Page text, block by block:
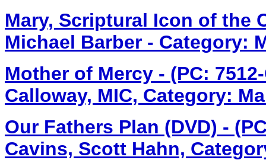
Mary, Scriptural Icon of the
Michael Barber - Category:
Mother of Mercy - (PC:
Calloway, MIC, Category:
Our Fathers Plan (DVD) -
Cavins, Scott Hahn,